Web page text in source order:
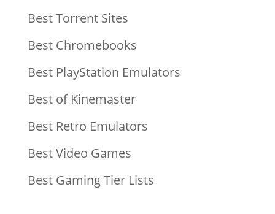
Best Torrent Sites
Best Chromebooks
Best PlayStation Emulators
Best of Kinemaster
Best Retro Emulators
Best Video Games
Best Gaming Tier Lists